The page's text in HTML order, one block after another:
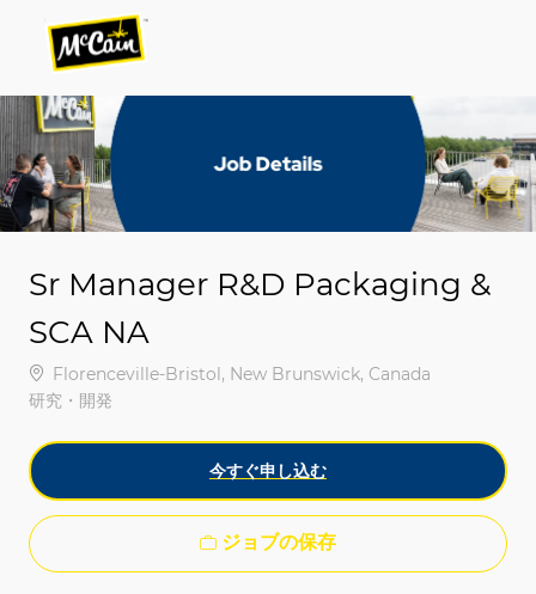
-
-
Sr Manager R&D Packaging &
SCA NA
場所Florenceville-Bristol, New Brunswick, Canada
カテゴリ
研究・開発
今すぐ申し込む
ジョブの保存